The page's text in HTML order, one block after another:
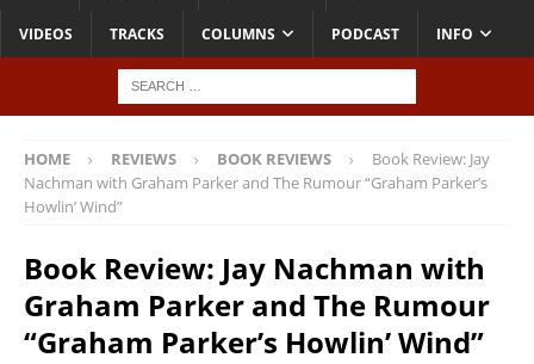
VIDEOS TRACKS COLUMNS PODCAST INFO
HOME REVIEWS BOOK REVIEWS
Book Review: Jay
Nachman with Graham Parker and The Rumour “Graham Parker’s
Howlin’ Wind”
Book Review: Jay Nachman with
Graham Parker and The Rumour
“Graham Parker’s Howlin’ Wind”